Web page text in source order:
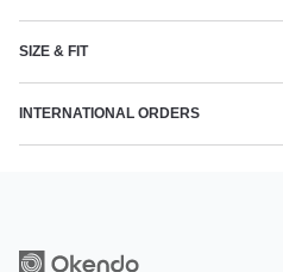
SIZE & FIT
INTERNATIONAL ORDERS